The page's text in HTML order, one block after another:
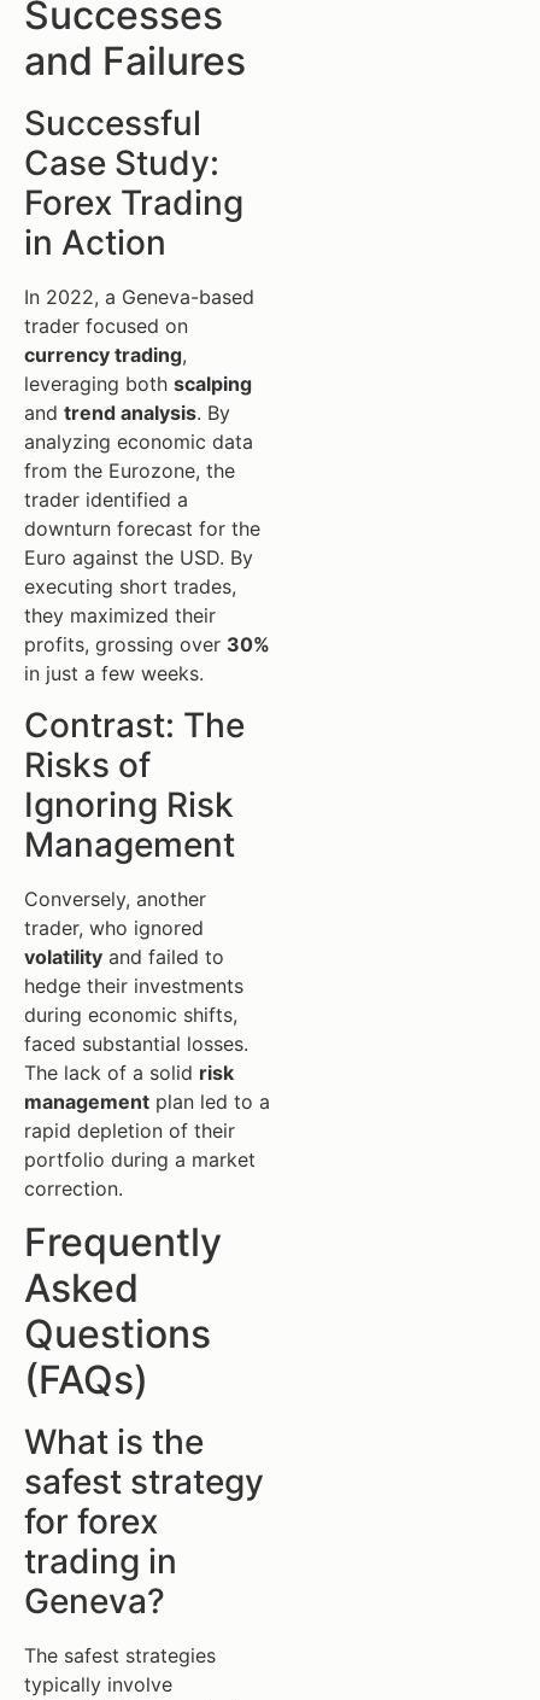
Successes
and Failures
Successful
Case Study:
Forex Trading
in Action
In 2022, a Geneva-based
trader focused on
currency trading,
leveraging both scalping
and trend analysis. By
analyzing economic data
from the Eurozone, the
trader identified a
downturn forecast for the
Euro against the USD. By
executing short trades,
they maximized their
profits, grossing over 30%
in just a few weeks.
Contrast: The
Risks of
Ignoring Risk
Management
Conversely, another
trader, who ignored
volatility and failed to
hedge their investments
during economic shifts,
faced substantial losses.
The lack of a solid risk
management plan led to a
rapid depletion of their
portfolio during a market
correction.
Frequently
Asked
Questions
(FAQs)
What is the
safest strategy
for forex
trading in
Geneva?
The safest strategies
typically involve